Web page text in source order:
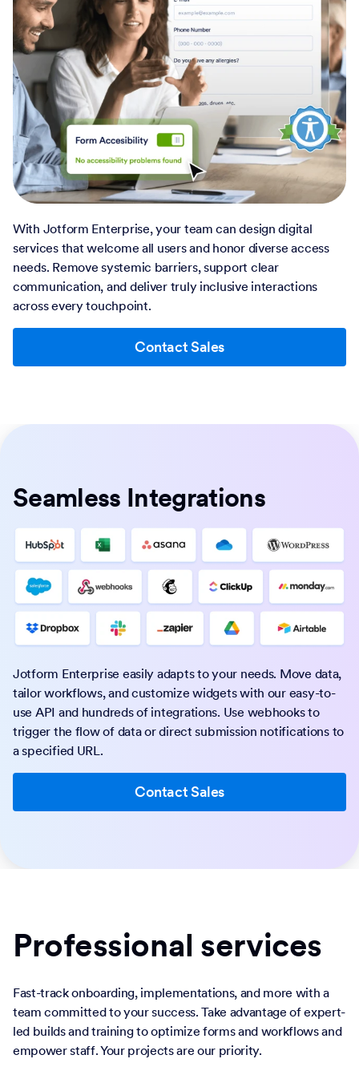
With Jotform Enterprise, your team can design digital
services that welcome all users and honor diverse access
needs. Remove systemic barriers, support clear
communication, and deliver truly inclusive interactions
across every touchpoint.
Contact Sales
Seamless Integrations
Jotform Enterprise easily adapts to your needs. Move data,
tailor workflows, and customize widgets with our easy-to-
use API and hundreds of integrations. Use webhooks to
trigger the flow of data or direct submission notifications to
a specified URL.
Contact Sales
Professional services
Fast-track onboarding, implementations, and more with a
team committed to your success. Take advantage of expert-
led builds and training to optimize forms and workflows and
empower staff. Your projects are our priority.